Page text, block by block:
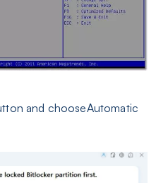
and chooseAutomatic